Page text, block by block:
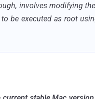
involves modifying
be executed as root